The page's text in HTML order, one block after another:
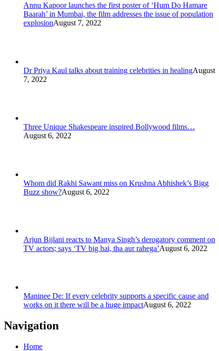
Annu Kapoor launches the first poster of ‘Hum Do Hamare
Baarah’ in Mumbai, the film addresses the issue of population
explosionAugust 7, 2022
Dr Priya Kaul talks about training celebrities in healingAugust
7, 2022
Three Unique Shakespeare inspired Bollywood films…
August 6, 2022
Whom did Rakhi Sawant miss on Krushna Abhishek’s Bigg
Buzz show?August 6, 2022
Arjun Bijlani reacts to Manya Singh’s derogatory comment on
TV actors; says ‘TV big hai, tha aur rahega’August 6, 2022
Maninee De: If every celebrity supports a specific cause and
works on it there will be a huge impactAugust 6, 2022
Navigation
Home